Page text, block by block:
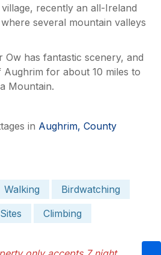
recently an all-Ireland
several mountain valleys
Ow has fantastic scenery, and
for about 10 miles to
Mountain.
in Aughrim, County
Walking
Birdwatching
Climbing